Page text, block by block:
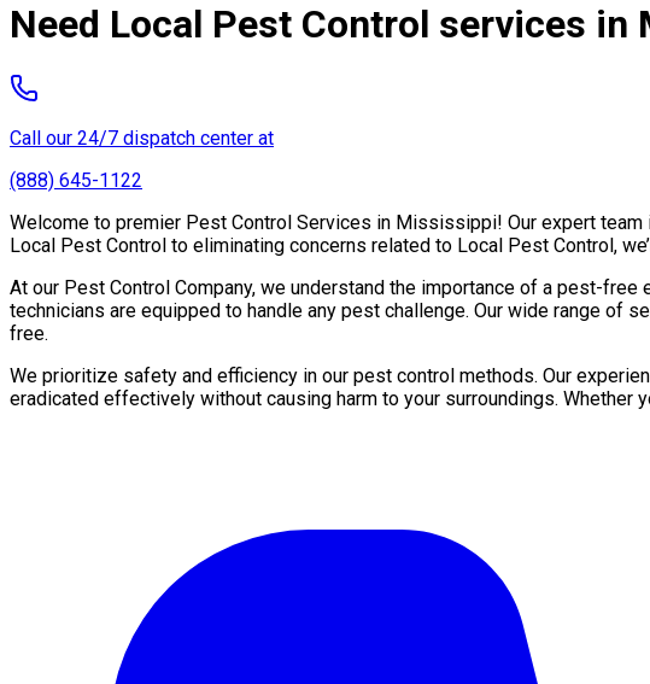
Need Local Pest Control services in
Call our 24/7 dispatch center at
(888) 645-1122
Welcome to premier Pest Control Services in Mississippi! Our expert
Local Pest Control to eliminating concerns related to Local Pest Control,
At our Pest Control Company, we understand the importance of a pest-
technicians are equipped to handle any pest challenge. Our wide range of
free.
We prioritize safety and efficiency in our pest control methods. Our
eradicated effectively without causing harm to your surroundings. Whether